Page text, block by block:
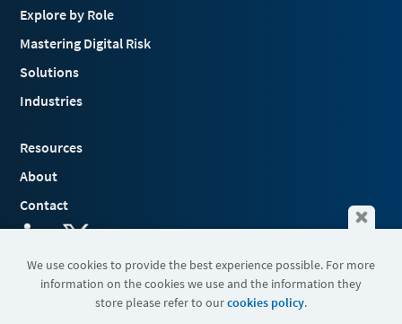
Explore by Role
Mastering Digital Risk
Solutions
Industries
Resources
About
Contact
Terms & Conditions
We use cookies to provide the best experience possible. For more
information on the cookies we use and the information they
store please refer to ourcookies policy.